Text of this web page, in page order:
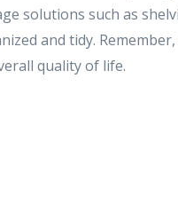
solutions such as
and tidy.
quality of life.